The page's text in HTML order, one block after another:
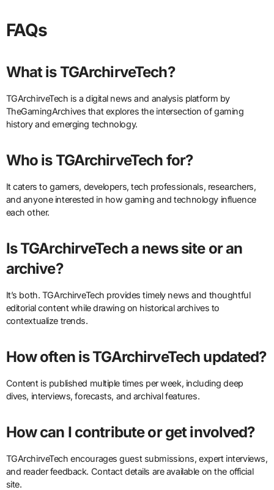
FAQs
What is TGArchirveTech?
TGArchirveTech is a digital news and analysis platform by
TheGamingArchives that explores the intersection of gaming
history and emerging technology.
Who is TGArchirveTech for?
It caters to gamers, developers, tech professionals, researchers,
and anyone interested in how gaming and technology influence
each other.
Is TGArchirveTech a news site or an
archive?
It’s both. TGArchirveTech provides timely news and thoughtful
editorial content while drawing on historical archives to
contextualize trends.
How often is TGArchirveTech updated?
Content is published multiple times per week, including deep
dives, interviews, forecasts, and archival features.
How can I contribute or get involved?
TGArchirveTech encourages guest submissions, expert interviews,
and reader feedback. Contact details are available on the official
site.